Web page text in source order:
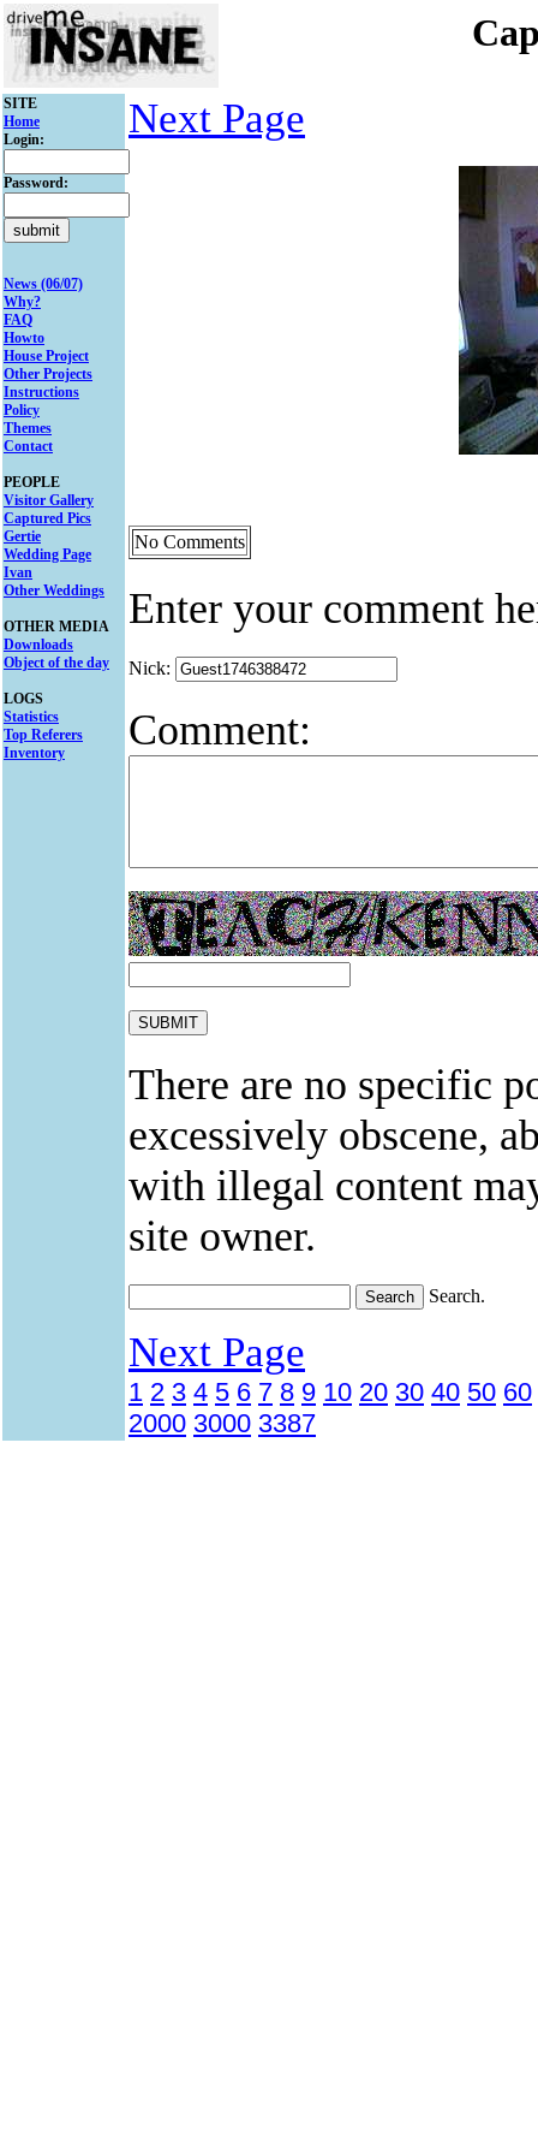
SITE
Home
Login:
Password:
News (06/07)
Why?
FAQ
Howto
House Project
Other Projects
Instructions
Policy
Themes
Contact
PEOPLE
Visitor Gallery
Captured Pics
Gertie
Wedding Page
Ivan
Other Weddings
OTHER MEDIA
Downloads
Object of the day
LOGS
Statistics
Top Referers
Inventory
Next Page
No Comments
Enter your comment
Nick:
Comment:
There are no specific
excessively obscene,
with illegal content
site owner.
Search.
Next Page
1 2 3 4 5 6 7 8 9 10 20 30 40 50 60
2000 3000 3387